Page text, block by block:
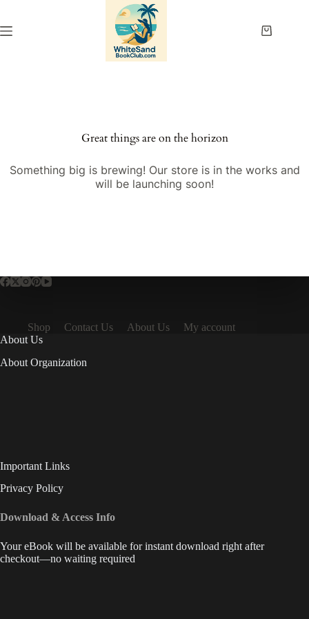
content
Shopping
Great things are on the horizon
Something big is brewing! Our store is in the works and
will be launching soon!
Shop Contact Us About Us
My account
About Us
About Organization
Important Links
Privacy Policy
Download & Access Info
Your eBook will be available for instant download right after
checkout—no waiting required